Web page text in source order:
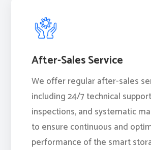
After-Sales Service
We offer regular after-sales
including 24/7 technical
inspections, and systematic
to ensure continuous and
performance of the smart